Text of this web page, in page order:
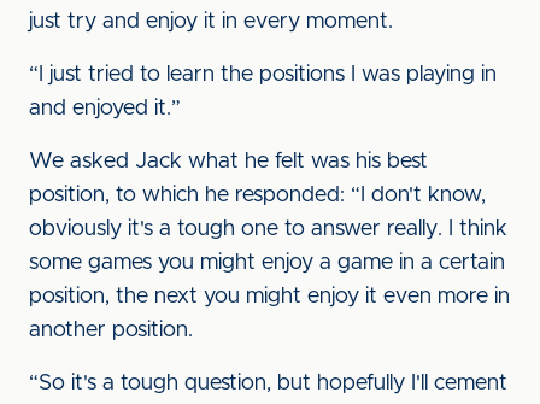
just try and enjoy it in every moment.
“I just tried to learn the positions I was playing in
and enjoyed it.”
We asked Jack what he felt was his best
position, to which he responded: “I don't know,
obviously it's a tough one to answer really. I think
some games you might enjoy a game in a certain
position, the next you might enjoy it even more in
another position.
“So it's a tough question, but hopefully I'll cement